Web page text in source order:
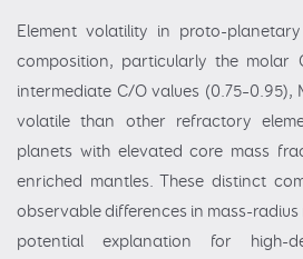
Element volatility in proto-
composition, particularly the molar
intermediate C/O values (0.75–0.95),
volatile than other refractory
planets with elevated core mass
enriched mantles. These distinct
observable differences in mass-
potential explanation for high-